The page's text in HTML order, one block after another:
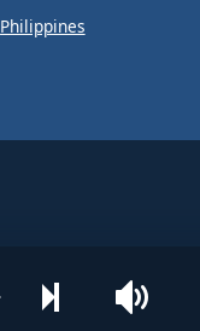
Philippines